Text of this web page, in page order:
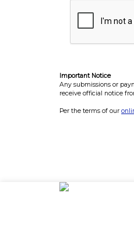
Important Notice
Any submissions or
receive official notice
Per the terms of our